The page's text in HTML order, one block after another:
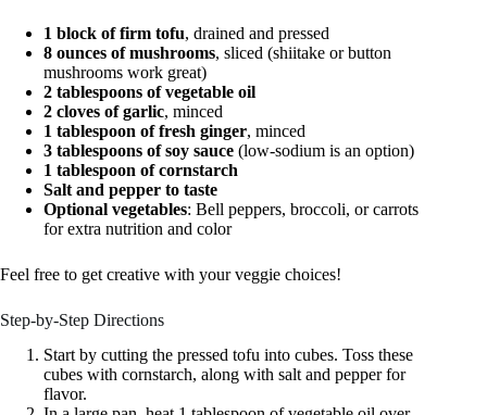
1 block of firm tofu, drained and pressed
8 ounces of mushrooms, sliced (shiitake or button
mushrooms work great)
2 tablespoons of vegetable oil
2 cloves of garlic, minced
1 tablespoon of fresh ginger, minced
3 tablespoons of soy sauce (low-sodium is an option)
1 tablespoon of cornstarch
Salt and pepper to taste
Optional vegetables: Bell peppers, broccoli, or carrots
for extra nutrition and color
Feel free to get creative with your veggie choices!
Step-by-Step Directions
Start by cutting the pressed tofu into cubes. Toss these
cubes with cornstarch, along with salt and pepper for
flavor.